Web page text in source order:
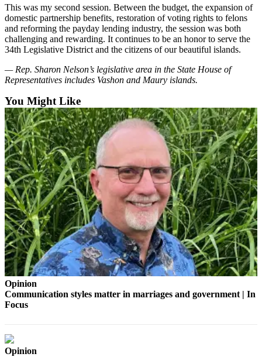
Opinion
Letters
to the
Editor
Submit
Letter
to the
Editor
Obituaries
Place an
Obituary
Classifieds
Place a
Classified
Ad
Employment
Estate
This was my second session. Between the budget, the expansion of
domestic partnership benefits, restoration of voting rights to felons
and reforming the payday lending industry, the session was both
challenging and rewarding. It continues to be an honor to serve the
34th Legislative District and the citizens of our beautiful islands.
— Rep. Sharon Nelson’s legislative area in the State House of
Representatives includes Vashon and Maury islands.
You Might Like
Opinion
Communication styles matter in marriages and government | In
Focus
Opinion